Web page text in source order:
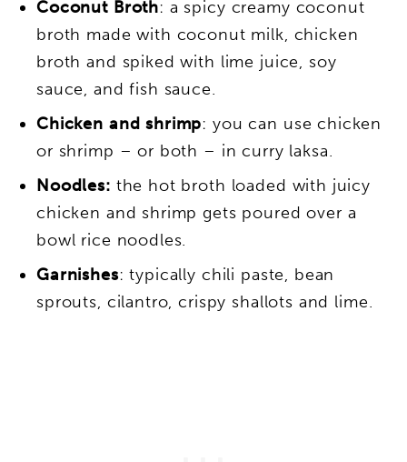
Coconut Broth: a spicy creamy coconut
broth made with coconut milk, chicken
broth and spiked with lime juice, soy
sauce, and fish sauce.
Chicken and shrimp: you can use chicken
or shrimp – or both – in curry laksa.
Noodles: the hot broth loaded with juicy
chicken and shrimp gets poured over a
bowl rice noodles.
Garnishes: typically chili paste, bean
sprouts, cilantro, crispy shallots and lime.